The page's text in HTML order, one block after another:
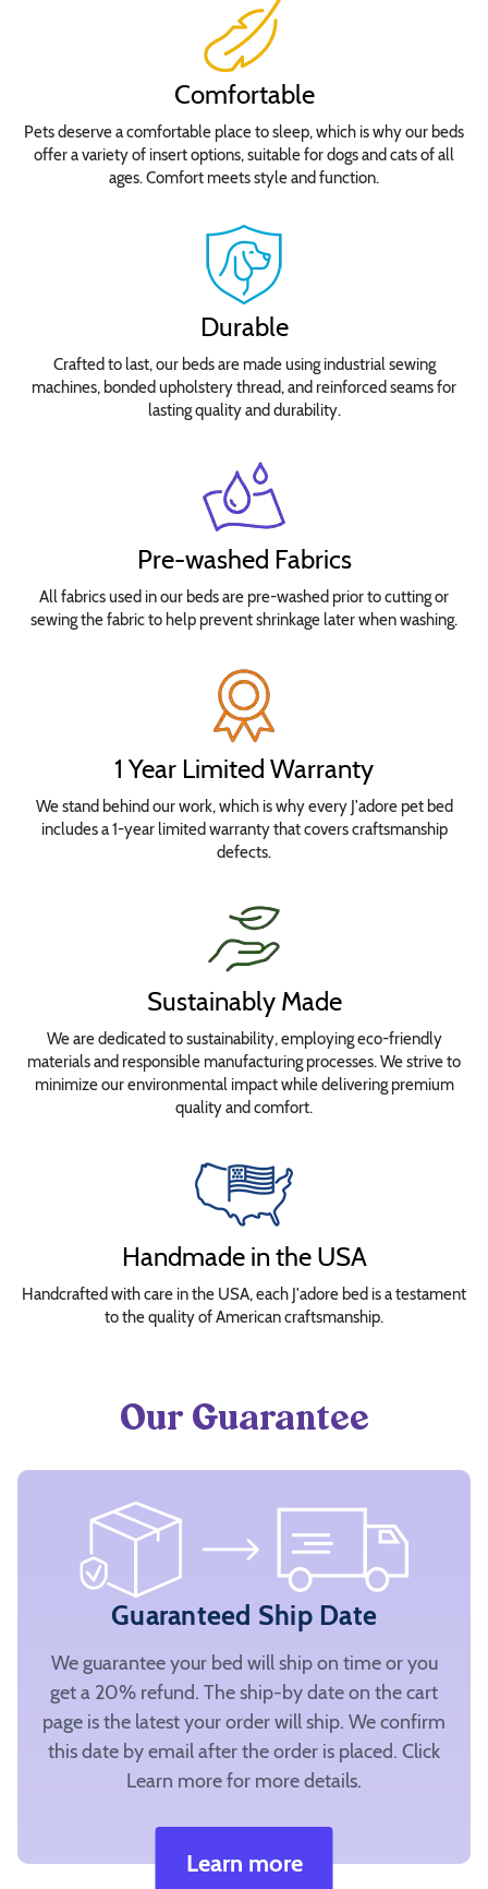
Comfortable
Pets deserve a comfortable place to sleep, which is why our beds
offer a variety of insert options, suitable for dogs and cats of all
ages. Comfort meets style and function.
Durable
Crafted to last, our beds are made using industrial sewing
machines, bonded upholstery thread, and reinforced seams for
lasting quality and durability.
Pre-washed Fabrics
All fabrics used in our beds are pre-washed prior to cutting or
sewing the fabric to help prevent shrinkage later when washing.
1 Year Limited Warranty
We stand behind our work, which is why every J'adore pet bed
includes a 1-year limited warranty that covers craftsmanship
defects.
Sustainably Made
We are dedicated to sustainability, employing eco-friendly
materials and responsible manufacturing processes. We strive to
minimize our environmental impact while delivering premium
quality and comfort.
Handmade in the USA
Handcrafted with care in the USA, each J'adore bed is a testament
to the quality of American craftsmanship.
Our Guarantee
Guaranteed Ship Date
We guarantee your bed will ship on time or you
get a 20% refund. The ship-by date on the cart
page is the latest your order will ship. We confirm
this date by email after the order is placed. Click
Learn more for more details.
Learn more